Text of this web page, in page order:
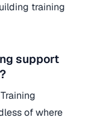
training
support
of where